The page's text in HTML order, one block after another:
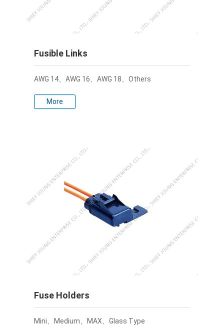
Fusible Links
AWG 14、AWG 16、AWG 18、Others
More
Fuse Holders
Mini、Medium、MAX、Glass Type